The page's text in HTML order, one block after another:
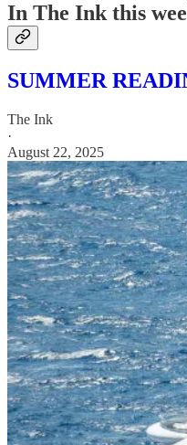
In The Ink this
SUMMER
The Ink
·
August 22, 2025